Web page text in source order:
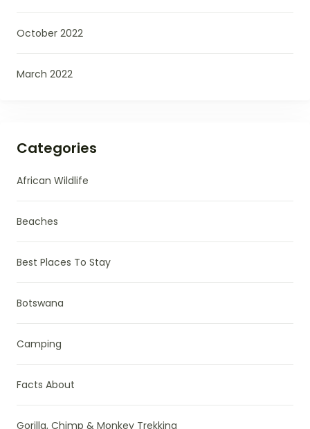
October 2022
March 2022
Categories
African Wildlife
Beaches
Best Places To Stay
Botswana
Camping
Facts About
Gorilla, Chimp & Monkey Trekking